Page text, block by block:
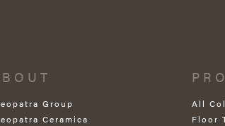
Group
Ceramica
All
Floor